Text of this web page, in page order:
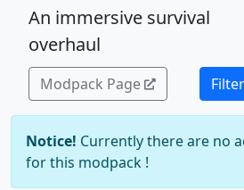
An immersive survival
overhaul
Modpack Page
Notice! Currently there are no
for this modpack !